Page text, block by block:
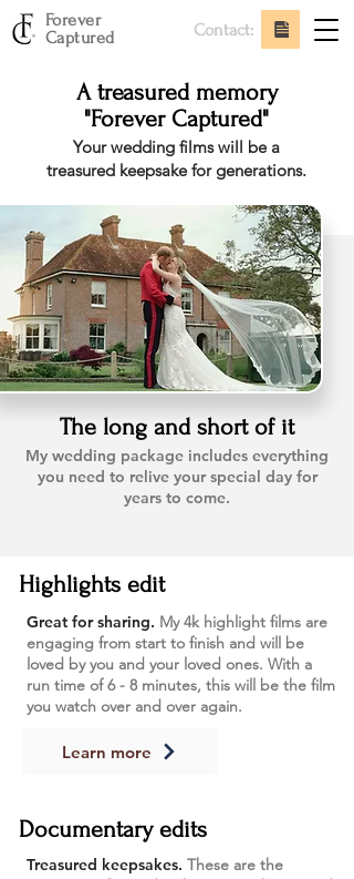
Forever
Captured
Contact:
A treasured memory
"Forever Captured"
Your wedding films will be a
treasured keepsake for generations.
The long and short of it
My wedding package includes everything
you need to relive your special day for
years to come.
Highlights edit
Great for sharing. My 4k highlight films are
engaging from start to finish and will be
loved by you and your loved ones. With a
run time of 6 - 8 minutes, this will be the film
you watch over and over again.
Learn more
Documentary edits
Treasured keepsakes. These are the